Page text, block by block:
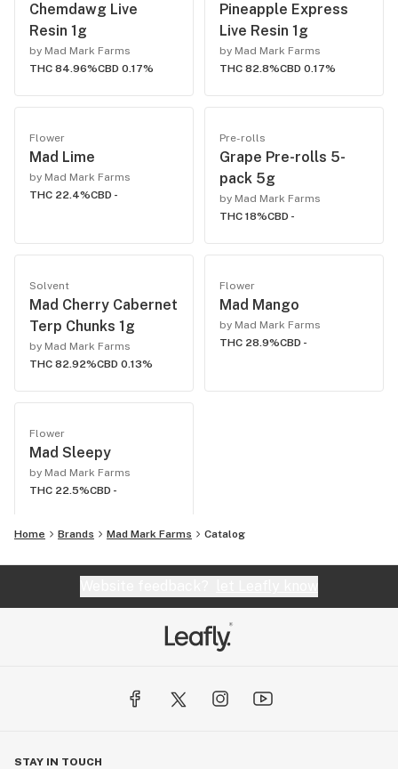
Chemdawg Live
Resin 1g
by Mad Mark Farms
THC 84.96%CBD 0.17%
Pineapple Express
Live Resin 1g
by Mad Mark Farms
THC 82.8%CBD 0.17%
Flower
Mad Lime
by Mad Mark Farms
THC 22.4%CBD -
Pre-rolls
Grape Pre-rolls 5-
pack 5g
by Mad Mark Farms
THC 18%CBD -
Solvent
Mad Cherry Cabernet
Terp Chunks 1g
by Mad Mark Farms
THC 82.92%CBD 0.13%
Flower
Mad Mango
by Mad Mark Farms
THC 28.9%CBD -
Flower
Mad Sleepy
by Mad Mark Farms
THC 22.5%CBD -
Home Brands Mad Mark Farms Catalog
STAY IN TOUCH